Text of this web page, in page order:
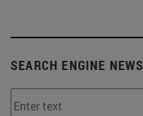
SEARCH ENGINE NEWS